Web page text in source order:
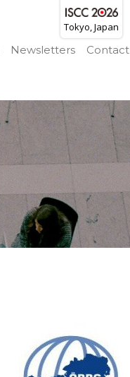
Newsletters Contact
Tokyo, Japan